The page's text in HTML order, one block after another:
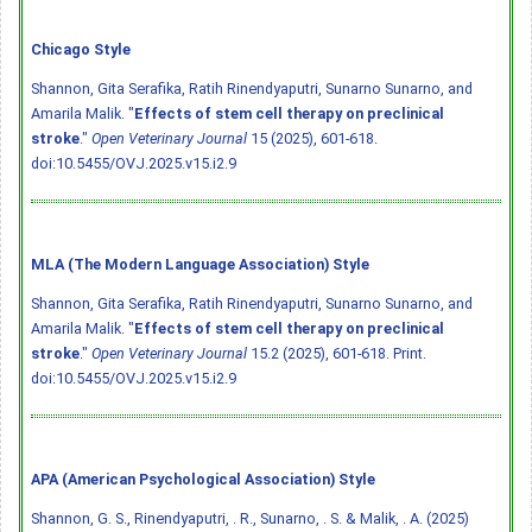
Chicago Style
Shannon, Gita Serafika, Ratih Rinendyaputri, Sunarno Sunarno, and
Amarila Malik. "Effects of stem cell therapy on preclinical
stroke." Open Veterinary Journal 15 (2025), 601-618.
doi:10.5455/OVJ.2025.v15.i2.9
MLA (The Modern Language Association) Style
Shannon, Gita Serafika, Ratih Rinendyaputri, Sunarno Sunarno, and
Amarila Malik. "Effects of stem cell therapy on preclinical
stroke." Open Veterinary Journal 15.2 (2025), 601-618. Print.
doi:10.5455/OVJ.2025.v15.i2.9
APA (American Psychological Association) Style
Shannon, G. S., Rinendyaputri, . R., Sunarno, . S. & Malik, . A. (2025)